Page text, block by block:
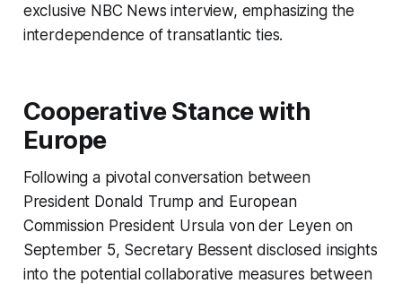
exclusive NBC News interview, emphasizing the
interdependence of transatlantic ties.
Cooperative Stance with
Europe
Following a pivotal conversation between
President Donald Trump and European
Commission President Ursula von der Leyen on
September 5, Secretary Bessent disclosed insights
into the potential collaborative measures between